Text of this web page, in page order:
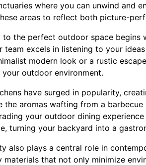
where you can unwind and
areas to reflect both picture-
to the perfect outdoor space begins
team excels in listening to your
modern look or a rustic
outdoor environment.
have surged in popularity,
the aromas wafting from a
your outdoor dining
turning your backyard into a
also plays a central role in
materials that not only minimize